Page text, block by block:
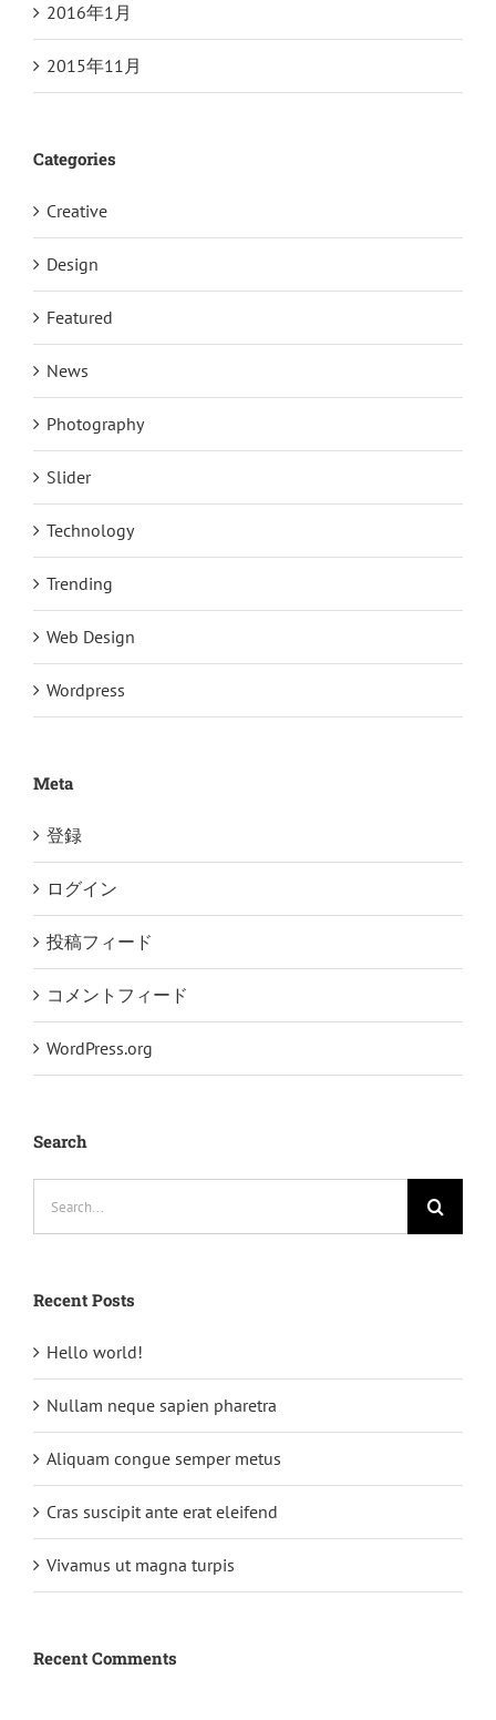
2016年1月
2015年11月
Categories
Creative
Design
Featured
News
Photography
Slider
Technology
Trending
Web Design
Wordpress
Meta
登録
ログイン
投稿フィード
コメントフィード
WordPress.org
Search
Recent Posts
Hello world!
Nullam neque sapien pharetra
Aliquam congue semper metus
Cras suscipit ante erat eleifend
Vivamus ut magna turpis
Recent Comments